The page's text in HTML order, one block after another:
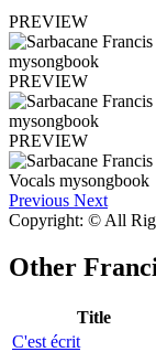
PREVIEW
PREVIEW
PREVIEW
Previous Next
Copyright: © All
Other
Title
C'est écrit